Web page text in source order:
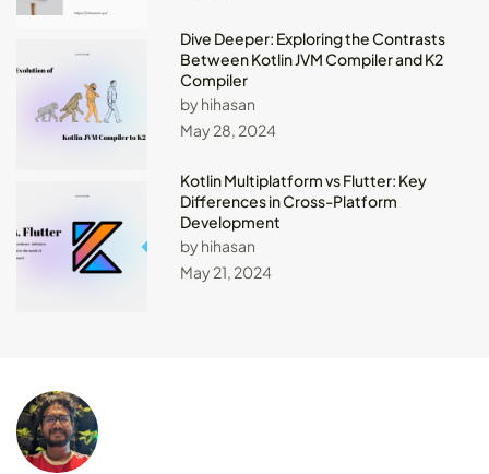
Dive Deeper: Exploring the Contrasts
Between Kotlin JVM Compiler and K2
Compiler
by hihasan
May 28, 2024
Kotlin Multiplatform vs Flutter: Key
Differences in Cross-Platform
Development
by hihasan
May 21, 2024